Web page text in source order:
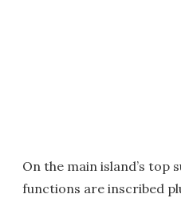
On the main island’s top
functions are inscribed